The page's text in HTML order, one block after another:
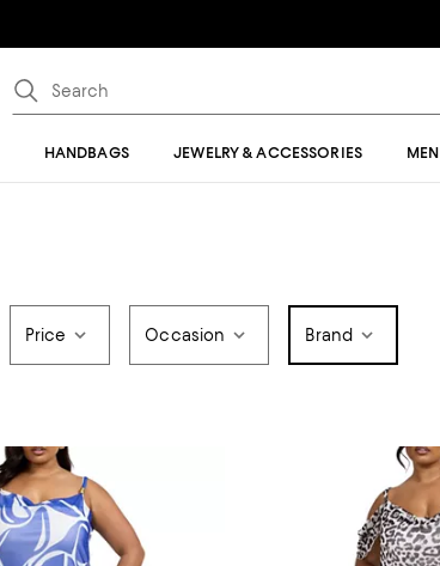
HANDBAGS JEWELRY & ACCESSORIES MEN
Price Occasion Brand